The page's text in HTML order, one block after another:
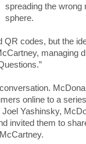
spreading the wrong
sphere.
codes, but the
managing
online to a
Yashinsky,
invited them to